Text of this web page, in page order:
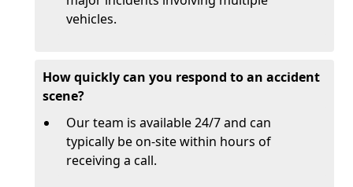
vehicles.
How quickly can you respond to an accident
scene?
Our team is available 24/7 and can
typically be on-site within hours of
receiving a call.